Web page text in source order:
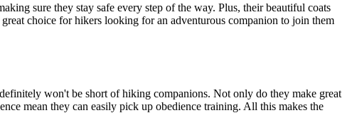
sure they stay safe every step of the way. Plus, their beautiful coats
choice for hikers looking for an adventurous companion to join them
won't be short of hiking companions. Not only do they make great
mean they can easily pick up obedience training. All this makes the